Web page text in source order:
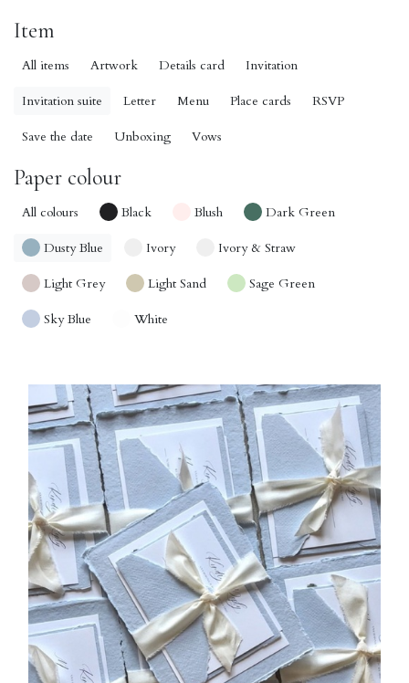
Item
All items Artwork Details card Invitation
Invitation suite Letter Menu Place cards RSVP
Save the date Unboxing Vows
Paper colour
All colours Black Blush Dark Green
Dusty Blue Ivory Ivory & Straw
Light Grey Light Sand Sage Green
Sky Blue White